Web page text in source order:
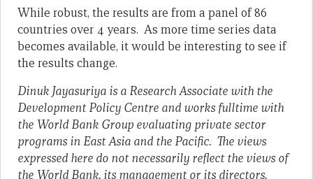
While robust, the results are from a panel of 86
countries over 4 years. As more time series data
becomes available, it would be interesting to see if
the results change.
Dinuk Jayasuriya is a Research Associate with the
Development Policy Centre and works fulltime with
the World Bank Group evaluating private sector
programs in East Asia and the Pacific. The views
expressed here do not necessarily reflect the views of
the World Bank, its management or its directors.